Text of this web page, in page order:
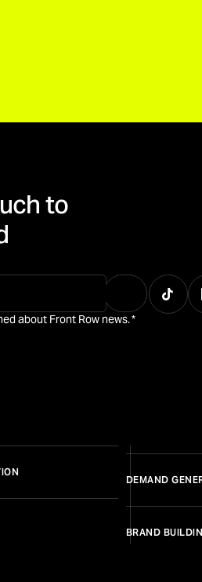
to
about Front Row news.*
DEMAND
BRAND